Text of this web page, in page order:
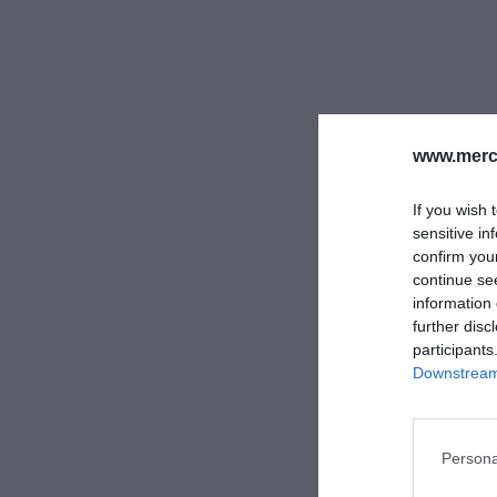
If you wish
sensitive
confirm
continue
information
further